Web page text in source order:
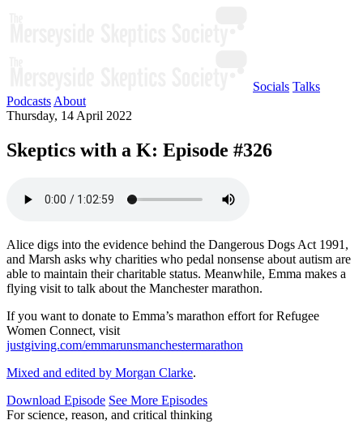
Socials Talks
Podcasts About
Thursday, 14 April 2022
Skeptics with a K: Episode #326
Alice digs into the evidence behind the Dangerous Dogs Act 1991,
and Marsh asks why charities who pedal nonsense about autism are
able to maintain their charitable status. Meanwhile, Emma makes a
flying visit to talk about the Manchester marathon.
If you want to donate to Emma’s marathon effort for Refugee
Women Connect, visit
justgiving.com/emmarunsmanchestermarathon
Mixed and edited by Morgan Clarke.
Download Episode See More Episodes
For science, reason, and critical thinking